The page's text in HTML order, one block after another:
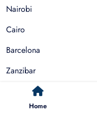
Home
Nairobi
Cairo
Barcelona
Zanzibar
Auckland
Cape Town